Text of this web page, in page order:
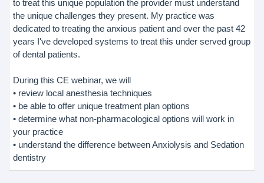
to treat this unique population the provider must understand
the unique challenges they present. My practice was
dedicated to treating the anxious patient and over the past 42
years I've developed systems to treat this under served group
of dental patients.
During this CE webinar, we will
• review local anesthesia techniques
• be able to offer unique treatment plan options
• determine what non-pharmacological options will work in
your practice
• understand the difference between Anxiolysis and Sedation
dentistry